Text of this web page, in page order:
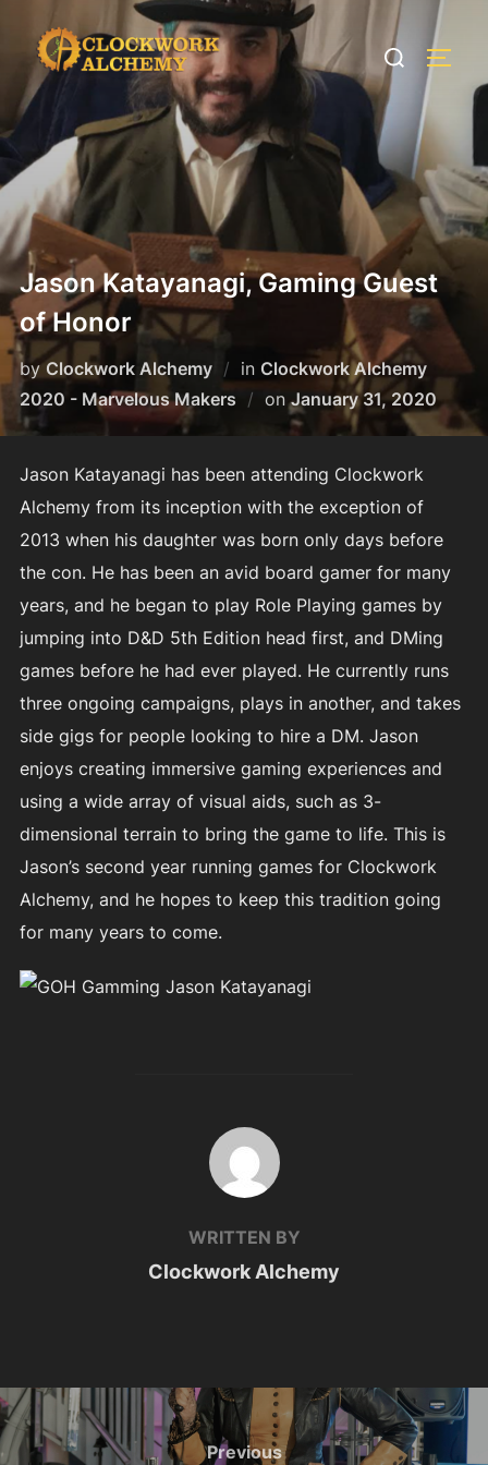
content
Search
for:
Jason Katayanagi, Gaming Guest
of Honor
byClockwork Alchemy in Clockwork Alchemy
2020 - Marvelous Makers
onPosted
on
January 31, 2020
Jason Katayanagi has been attending Clockwork
Alchemy from its inception with the exception of
2013 when his daughter was born only days before
the con. He has been an avid board gamer for many
years, and he began to play Role Playing games by
jumping into D&D 5th Edition head first, and DMing
games before he had ever played. He currently runs
three ongoing campaigns, plays in another, and takes
side gigs for people looking to hire a DM. Jason
enjoys creating immersive gaming experiences and
using a wide array of visual aids, such as 3-
dimensional terrain to bring the game to life. This is
Jason’s second year running games for Clockwork
Alchemy, and he hopes to keep this tradition going
for many years to come.
POST AUTHOR
WRITTEN BY
Clockwork Alchemy
Post
navigation
Previous
Previous